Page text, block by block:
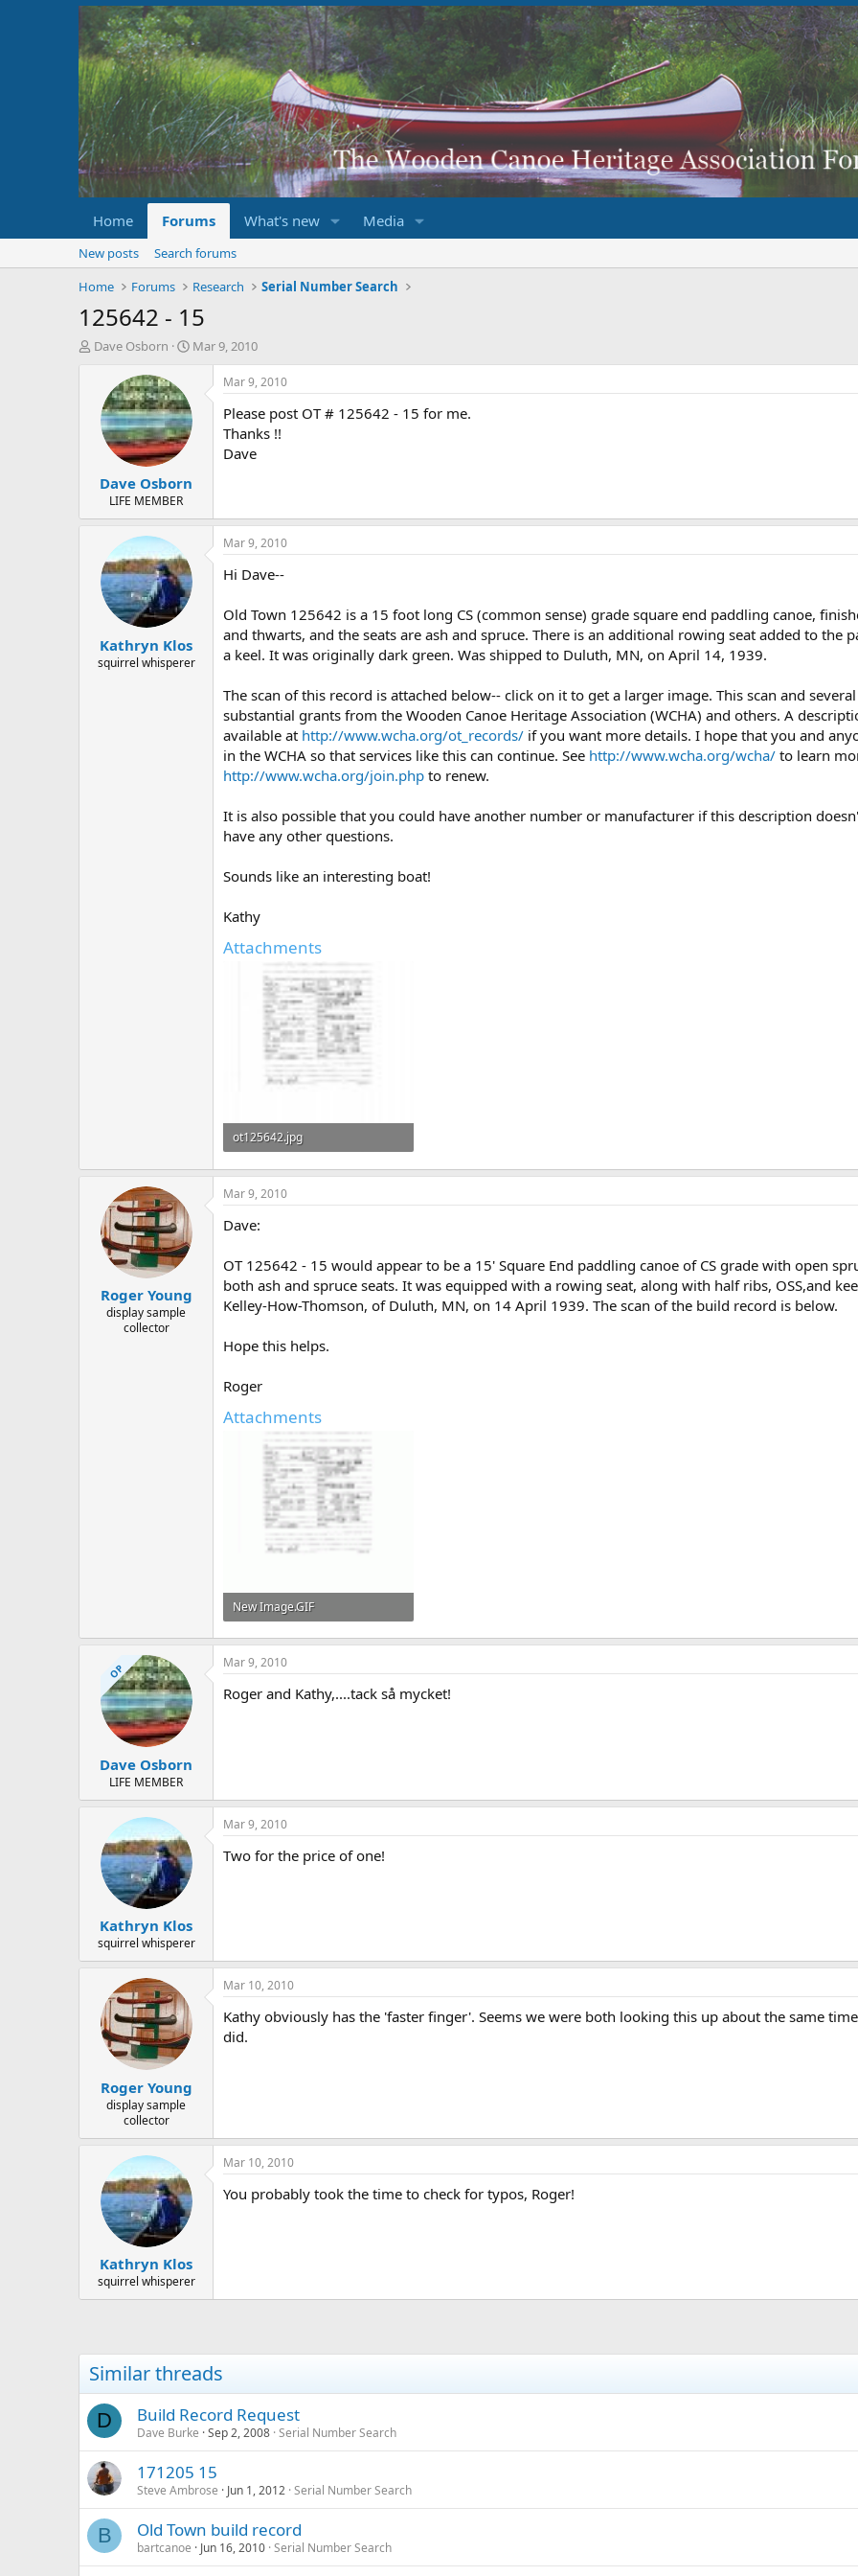
Home Forums What's new Media
New posts
Search forums
Home
Forums Research Serial Number Search
125642 - 15
T
t
Dave Osborn
S
t
d
Mar 9, 2010
Dave Osborn
LIFE MEMBER
Mar 9, 2010
Please post OT # 125642 - 15 for me.
Thanks !!
Dave
Kathryn Klos
squirrel whisperer
Mar 9, 2010
Hi Dave--
Old Town 125642 is a 15 foot long CS (common sense) grade square end paddling canoe,
and thwarts, and the seats are ash and spruce. There is an additional rowing seat added to the
a keel. It was originally dark green. Was shipped to Duluth, MN, on April 14, 1939.
The scan of this record is attached below-- click on it to get a larger image. This scan and
substantial grants from the Wooden Canoe Heritage Association (WCHA) and others. A
available at http://www.wcha.org/ot_records/ if you want more details. I hope that you and
in the WCHA so that services like this can continue. See http://www.wcha.org/wcha/ to learn
http://www.wcha.org/join.php to renew.
It is also possible that you could have another number or manufacturer if this description
have any other questions.
Sounds like an interesting boat!
Kathy
Attachments
ot125642.jpg
328.4 KB · Views: 490
Roger Young
display sample
collector
Mar 9, 2010
Dave:
OT 125642 - 15 would appear to be a 15' Square End paddling canoe of CS grade with open
both ash and spruce seats. It was equipped with a rowing seat, along with half ribs, OSS,and
Kelley-How-Thomson, of Duluth, MN, on 14 April 1939. The scan of the build record is below.
Hope this helps.
Roger
Attachments
New Image.GIF
62.9 KB · Views: 550
OP
Dave Osborn
LIFE MEMBER
Mar 9, 2010
Roger and Kathy,....tack så mycket!
Kathryn Klos
squirrel whisperer
Mar 9, 2010
Two for the price of one!
Roger Young
display sample
collector
Mar 10, 2010
Kathy obviously has the 'faster finger'. Seems we were both looking this up about the same
did.
Kathryn Klos
squirrel whisperer
Mar 10, 2010
You probably took the time to check for typos, Roger!
Similar threads
D Build Record Request
Dave Burke Sep 2, 2008 Serial Number Search
171205 15
Steve Ambrose Jun 1, 2012 Serial Number Search
B Old Town build record
bartcanoe Jun 16, 2010 Serial Number Search